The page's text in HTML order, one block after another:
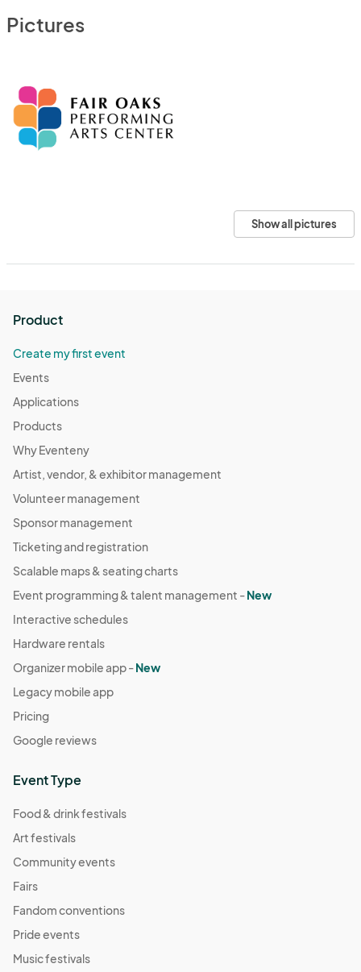
Pictures
Show all pictures
Product
Create my first event
Events
Applications
Products
Why Eventeny
Artist, vendor, & exhibitor management
Volunteer management
Sponsor management
Ticketing and registration
Scalable maps & seating charts
Event programming & talent management -New
Interactive schedules
Hardware rentals
Organizer mobile app -New
Legacy mobile app
Pricing
Google reviews
Event Type
Food & drink festivals
Art festivals
Community events
Fairs
Fandom conventions
Pride events
Music festivals